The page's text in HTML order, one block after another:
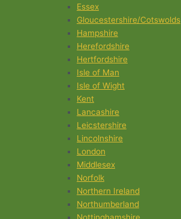
Essex
Gloucestershire/Cotswolds
Hampshire
Herefordshire
Hertfordshire
Isle of Man
Isle of Wight
Kent
Lancashire
Leicstershire
Lincolnshire
London
Middlesex
Norfolk
Northern Ireland
Northumberland